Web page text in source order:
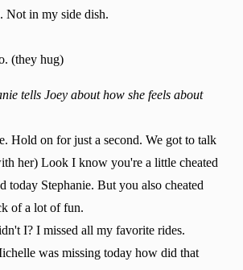
Not in my side dish.
(they hug)
tells Joey about how she feels about
Hold on for just a second. We got to talk
her) Look I know you're a little cheated
today Stephanie. But you also cheated
of a lot of fun.
I? I missed all my favorite rides.
was missing today how did that